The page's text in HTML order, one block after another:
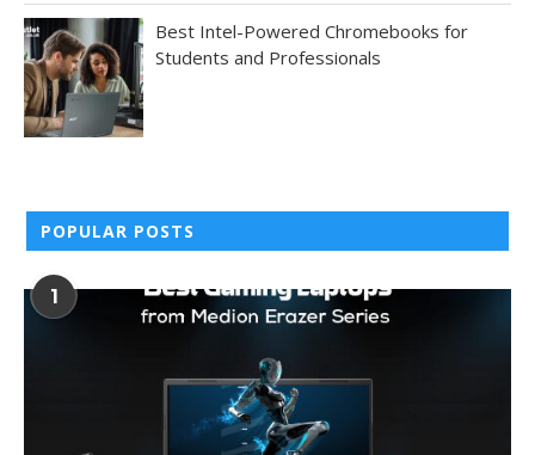
Best Intel-Powered Chromebooks for
Students and Professionals
POPULAR POSTS
1